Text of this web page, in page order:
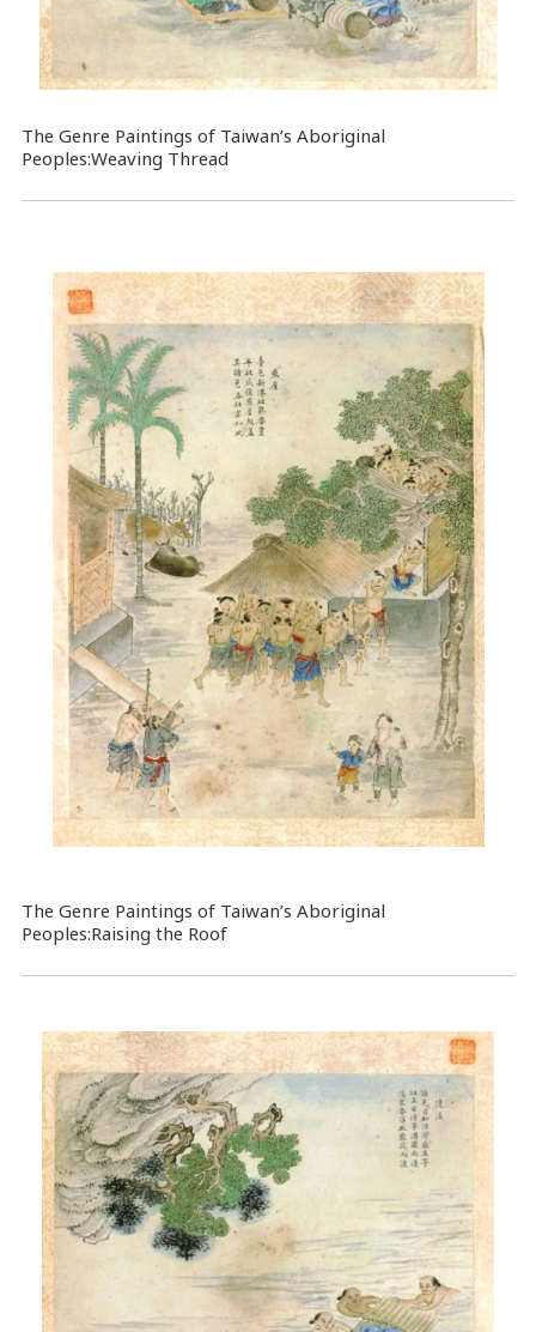
The Genre Paintings of Taiwan’s Aboriginal
Peoples:Weaving Thread
The Genre Paintings of Taiwan’s Aboriginal
Peoples:Raising the Roof